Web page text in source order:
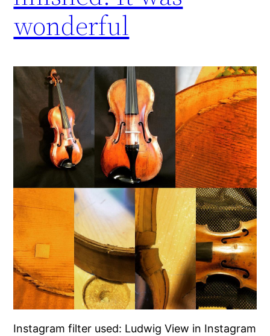
wonderful
Instagram filter used: Ludwig View in Instagram